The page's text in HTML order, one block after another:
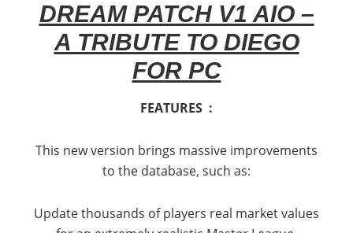
DREAM PATCH V1 AIO –
A TRIBUTE TO DIEGO
FOR PC
FEATURES :
This new version brings massive improvements
to the database, such as:
Update thousands of players real market values